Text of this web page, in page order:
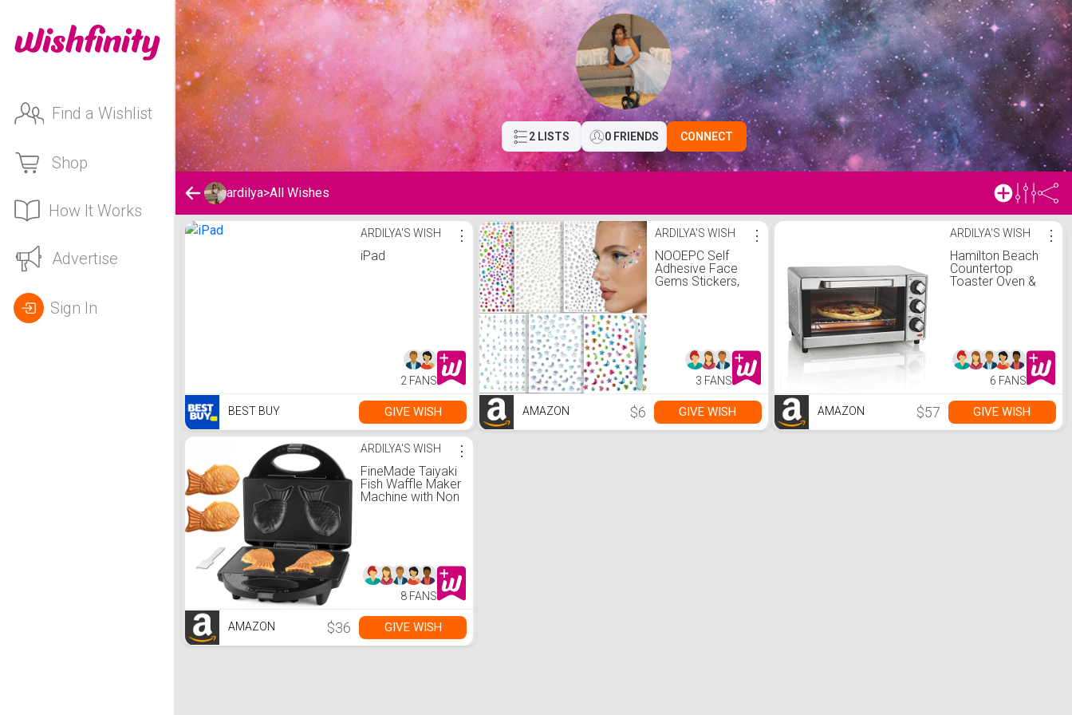
Find a Wishlist
Shop
How It Works
Advertise
Sign In
2 LISTS 0 FRIENDS CONNECT
ardilya>All Wishes
ardilya's Wishlist ARDILYA'S WISH
iPad
⋮
2 FANS
BEST BUY GIVE WISH
ARDILYA'S WISH
NOOEPC Self
Adhesive Face
Gems Stickers,
Essentials Rave
Accessories
Rhinestone for
Makeup Stickers
for Kids,Women
⋮
3 FANS
AMAZON $6 GIVE WISH
ARDILYA'S WISH
Hamilton Beach
Countertop
Toaster Oven &
⋮
6 FANS
AMAZON $57 GIVE WISH
ARDILYA'S WISH
FineMade Taiyaki
Fish Waffle Maker
Machine with Non
Bungeoppang
Pan, Recipe
Included
⋮
8 FANS
AMAZON $36 GIVE WISH